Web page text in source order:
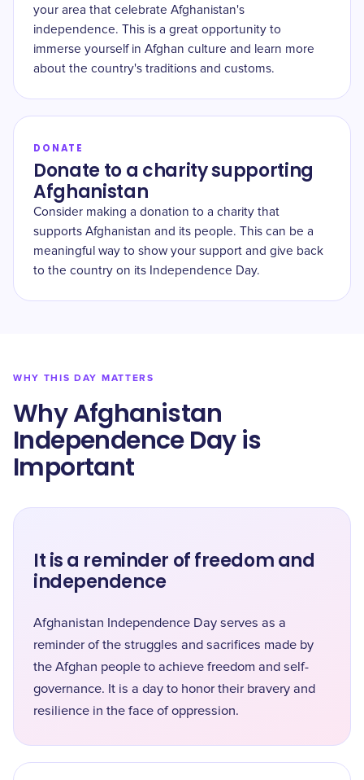
your area that celebrate Afghanistan's
independence. This is a great opportunity to
immerse yourself in Afghan culture and learn more
about the country's traditions and customs.
DONATE
Donate to a charity supporting
Afghanistan
Consider making a donation to a charity that
supports Afghanistan and its people. This can be a
meaningful way to show your support and give back
to the country on its Independence Day.
WHY THIS DAY MATTERS
Why Afghanistan
Independence Day is
Important
It is a reminder of freedom and
independence
Afghanistan Independence Day serves as a
reminder of the struggles and sacrifices made by
the Afghan people to achieve freedom and self-
governance. It is a day to honor their bravery and
resilience in the face of oppression.